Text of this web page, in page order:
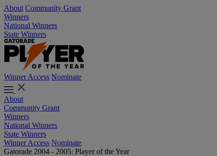
About Community Grant
Winners
National Winners
State Winners
Winner Access Nominate
About
Community Grant
Winners
National Winners
State Winners
Winner Access Nominate
Gatorade 2004 - 2005: Player of the Year